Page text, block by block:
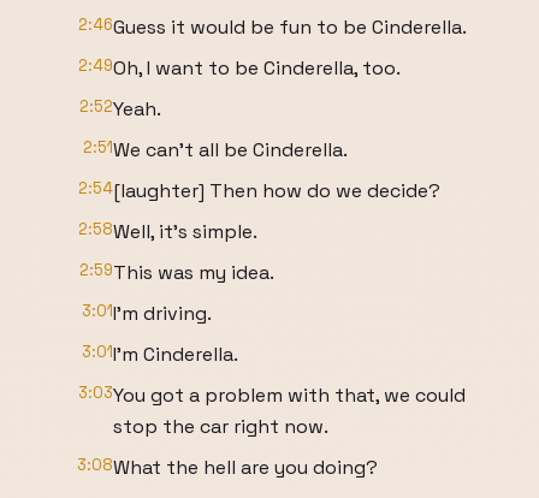
2:46Guess it would be fun to be Cinderella.
2:49Oh, I want to be Cinderella, too.
2:52Yeah.
2:51We can't all be Cinderella.
2:54[laughter] Then how do we decide?
2:58Well, it's simple.
2:59This was my idea.
3:01I'm driving.
3:01I'm Cinderella.
3:03You got a problem with that, we could
stop the car right now.
3:08What the hell are you doing?